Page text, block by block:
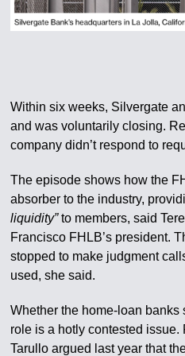
Within six weeks, Silvergate
and was voluntarily closing.
company didn’t respond to
The episode shows how the
absorber to the industry,
liquidity”to members, said
Francisco FHLB’s president.
stopped to make judgment
used, she said.
Whether the home-loan
role is a hotly contested issue.
Tarullo argued last year that